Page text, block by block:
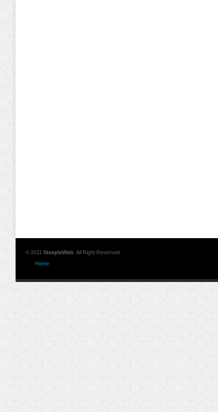
© 2011 SteepleWeb . All Right Reserved.
Home